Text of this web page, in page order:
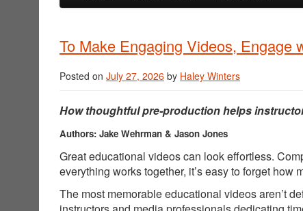
To Make Engaging Videos, Engage
Posted on July 27, 2026 by Haley Winters
How thoughtful pre-production helps
Authors: Jake Wehrman & Jason Jones
Great educational videos can look effortless.
everything works together, it’s easy to forget how
The most memorable educational videos aren’t